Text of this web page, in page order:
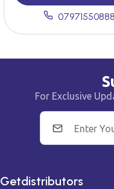
07971550888
For Exclusive
Getdistributors